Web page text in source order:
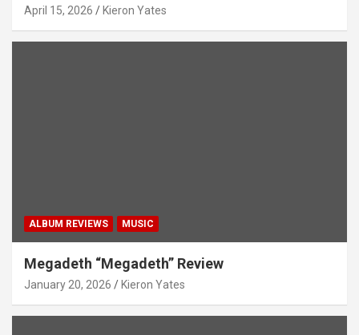
April 15, 2026 Kieron Yates
ALBUM REVIEWS MUSIC
Megadeth “Megadeth” Review
January 20, 2026 Kieron Yates